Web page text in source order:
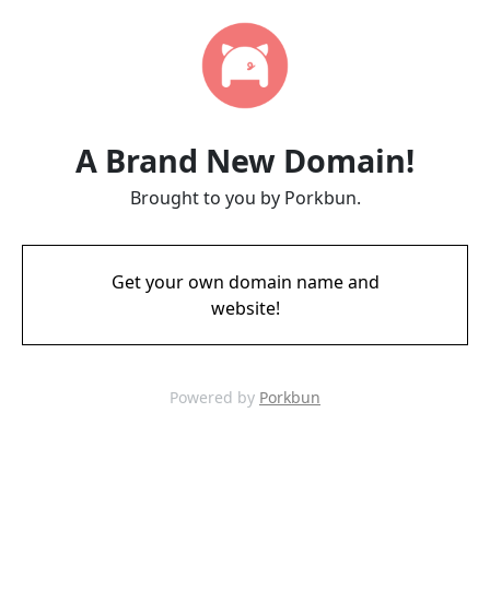
A Brand New Domain!
Brought to you by Porkbun.
Get your own domain name and
website!
Powered by Porkbun